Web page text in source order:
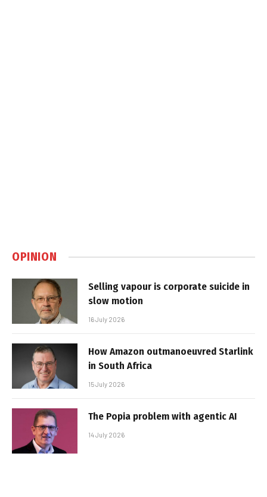
OPINION
Selling vapour is corporate suicide in
slow motion
16 July 2026
How Amazon outmanoeuvred Starlink
in South Africa
15 July 2026
The Popia problem with agentic AI
14 July 2026